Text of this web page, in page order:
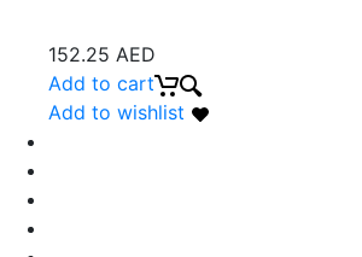
152.25 AED
Add to cart
Add to wishlist